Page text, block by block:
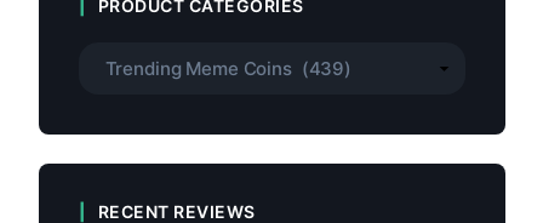
PRODUCT CATEGORIES
RECENT REVIEWS